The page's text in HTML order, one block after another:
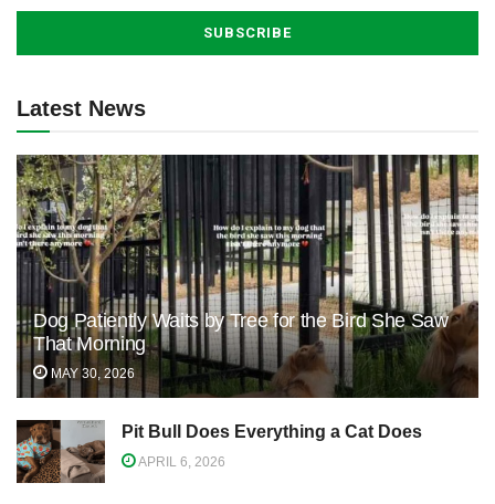
Latest News
Dog Patiently Waits by Tree for the Bird She Saw
That Morning
MAY 30, 2026
Pit Bull Does Everything a Cat Does
APRIL 6, 2026